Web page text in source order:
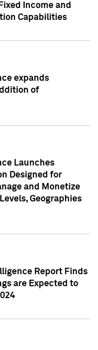
Income and
Capabilities
expands
of
Launches
Designed for
and Monetize
Geographies
Report Finds
are Expected to